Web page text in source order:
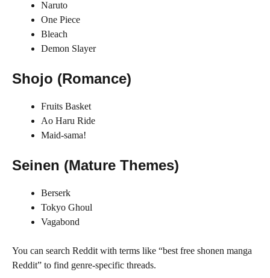
Naruto
One Piece
Bleach
Demon Slayer
Shojo (Romance)
Fruits Basket
Ao Haru Ride
Maid-sama!
Seinen (Mature Themes)
Berserk
Tokyo Ghoul
Vagabond
You can search Reddit with terms like “best free shonen manga
Reddit” to find genre-specific threads.